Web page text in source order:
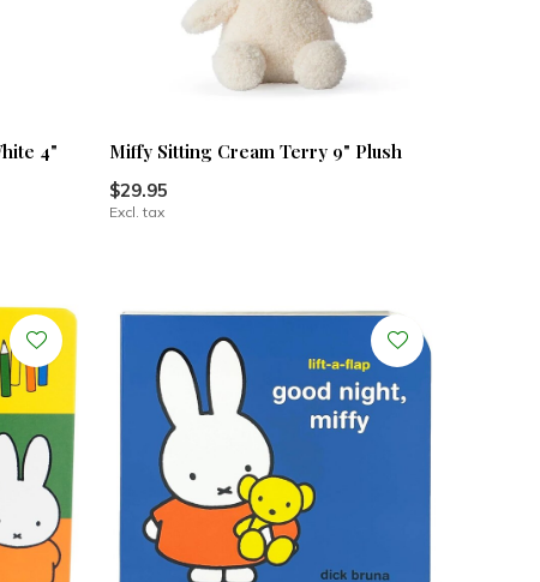
4"
Miffy Sitting Cream Terry 9" Plush
$29.95
Excl. tax